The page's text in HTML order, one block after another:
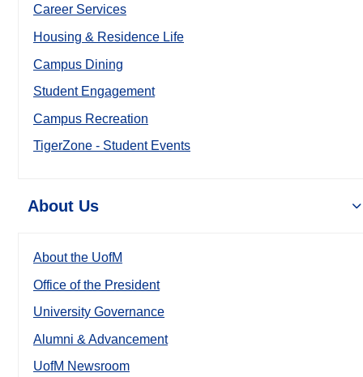
Career Services
Housing & Residence Life
Campus Dining
Student Engagement
Campus Recreation
TigerZone - Student Events
About Us
About the UofM
Office of the President
University Governance
Alumni & Advancement
UofM Newsroom